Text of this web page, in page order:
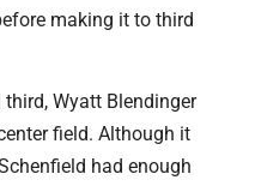
making it to third
Wyatt Blendinger
field. Although it
had enough